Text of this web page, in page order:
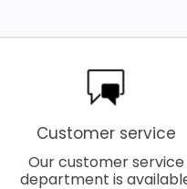
Customer service
Our customer service
department is